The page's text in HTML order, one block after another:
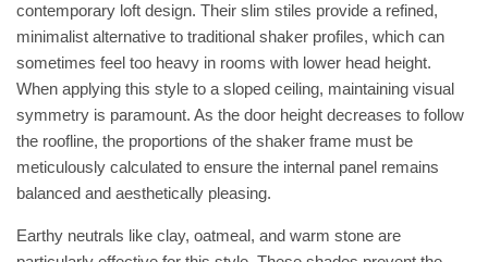
contemporary loft design. Their slim stiles provide a refined,
minimalist alternative to traditional shaker profiles, which can
sometimes feel too heavy in rooms with lower head height.
When applying this style to a sloped ceiling, maintaining visual
symmetry is paramount. As the door height decreases to follow
the roofline, the proportions of the shaker frame must be
meticulously calculated to ensure the internal panel remains
balanced and aesthetically pleasing.
Earthy neutrals like clay, oatmeal, and warm stone are